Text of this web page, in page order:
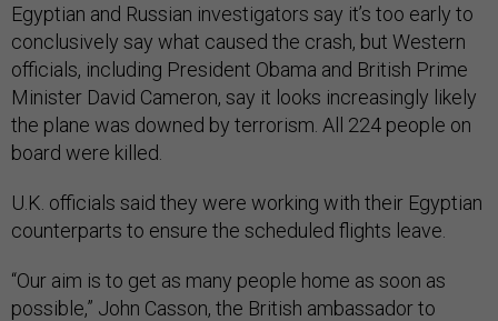
Egyptian and Russian investigators say it’s too early to
conclusively say what caused the crash, but Western
officials, including President Obama and British Prime
Minister David Cameron, say it looks increasingly likely
the plane was downed by terrorism. All 224 people on
board were killed.
U.K. officials said they were working with their Egyptian
counterparts to ensure the scheduled flights leave.
“Our aim is to get as many people home as soon as
possible,” John Casson, the British ambassador to